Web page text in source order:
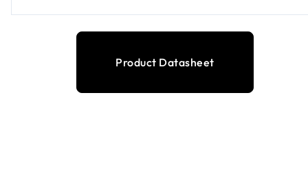
Product Datasheet